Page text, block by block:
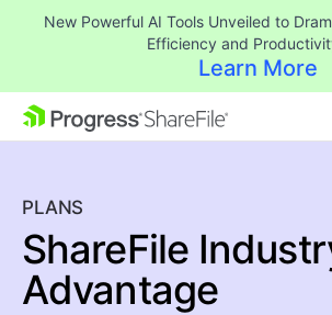
New Powerful AI Tools Unveiled to
Efficiency and
Learn More
SKIP NAVIGATION
PLANS
ShareFile
Advantage